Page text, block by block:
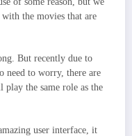
the movies that are
But recently due to
need to worry, there are
the same role as the
user interface, it